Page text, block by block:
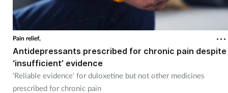
Footcare
Healthy living
Pain relief,
Antidepressants prescribed for chronic pain despite
‘insufficient’ evidence
'Reliable evidence' for duloxetine but not other medicines
prescribed for chronic pain